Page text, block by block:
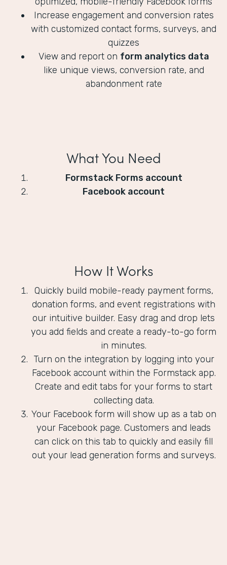
Increase engagement and conversion rates
with customized contact forms, surveys, and
quizzes
View and report on form analytics data
like unique views, conversion rate, and
abandonment rate
What You Need
Formstack Forms account
Facebook account
How It Works
Quickly build mobile-ready payment forms,
donation forms, and event registrations with
our intuitive builder. Easy drag and drop lets
you add fields and create a ready-to-go form
in minutes.
Turn on the integration by logging into your
Facebook account within the Formstack app.
Create and edit tabs for your forms to start
collecting data.
Your Facebook form will show up as a tab on
your Facebook page. Customers and leads
can click on this tab to quickly and easily fill
out your lead generation forms and surveys.